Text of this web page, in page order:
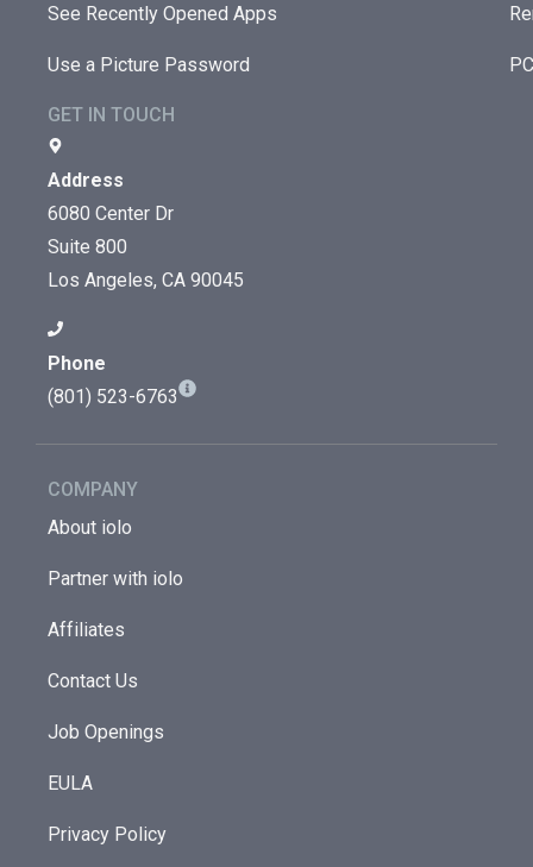
See Recently Opened Apps
Use a Picture Password
GET IN TOUCH
Address
6080 Center Dr
Suite 800
Los Angeles, CA 90045
Phone
(801) 523-6763
COMPANY
About iolo
Partner with iolo
Affiliates
Contact Us
Job Openings
EULA
Privacy Policy